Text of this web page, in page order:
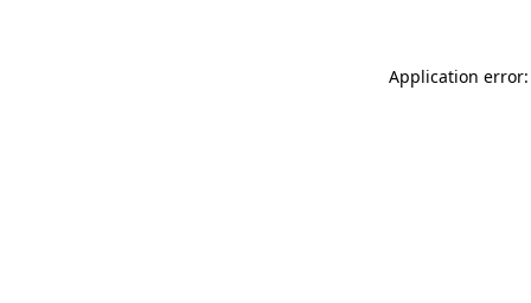
Application